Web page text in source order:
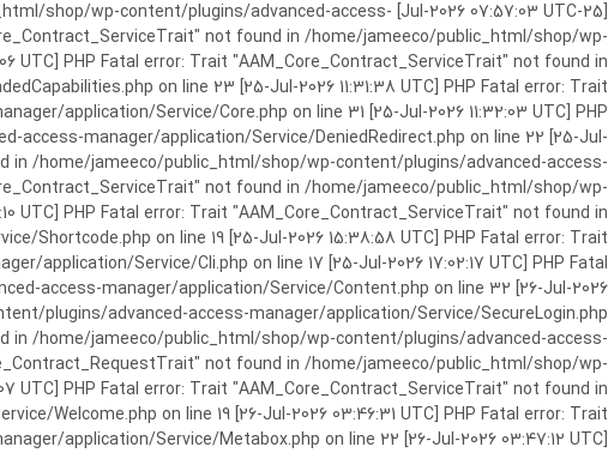
public_html/shop/wp-content/plugins/advanced-access-
not found in /home/jameeco/public_html/shop/wp-
PHP Fatal error: Trait "AAM_Core_Contract_ServiceTrait" not found in
on line 23 [25-Jul-2026 11:31:38 UTC] PHP Fatal error: Trait
application/Service/Core.php on line 31 [25-Jul-2026 11:32:03 UTC] PHP
manager/application/Service/DeniedRedirect.php on line 22 [25-Jul-
in /home/jameeco/public_html/shop/wp-content/plugins/advanced-access-
not found in /home/jameeco/public_html/shop/wp-
PHP Fatal error: Trait "AAM_Core_Contract_ServiceTrait" not found in
on line 19 [25-Jul-2026 15:38:58 UTC] PHP Fatal error: Trait
Service/Cli.php on line 17 [25-Jul-2026 17:02:17 UTC] PHP Fatal
access-manager/application/Service/Content.php on line 32 [26-Jul-2026
plugins/advanced-access-manager/application/Service/SecureLogin.php
in /home/jameeco/public_html/shop/wp-content/plugins/advanced-access-
not found in /home/jameeco/public_html/shop/wp-
UTC] PHP Fatal error: Trait "AAM_Core_Contract_ServiceTrait" not found in
Welcome.php on line 19 [26-Jul-2026 03:46:31 UTC] PHP Fatal error: Trait
application/Service/Metabox.php on line 22 [26-Jul-2026 03:47:12 UTC]